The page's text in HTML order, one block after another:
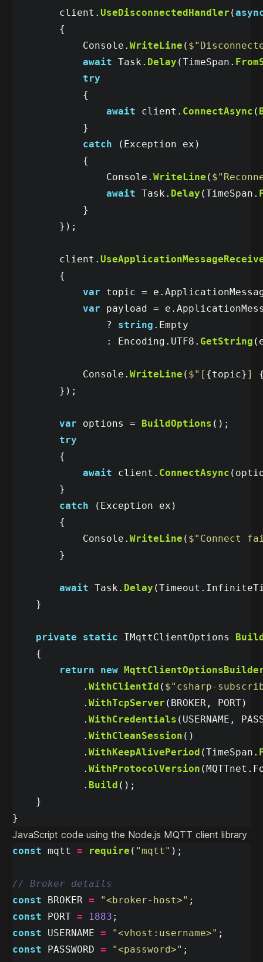
client . UseDisconnectedHandler (
{
Console . WriteLine (
await Task. Delay (TimeSpan .
try
{
await
client . ConnectAsync (
}
catch
( Exception ex )
{
Console . WriteLine (
await Task. Delay (TimeSpan .
}
});
client .
{
var
topic = e .
var
payload = e .
?
string . Empty
:
Encoding . UTF8 . GetString (
Console . WriteLine ( $"[ {topic} ]
});
var options = BuildOptions ();
try
{
await
client . ConnectAsync (
}
catch
( Exception ex )
{
Console . WriteLine ( $"Connect
}
await Task. Delay (Timeout .
}
private static IMqttClientOptions
{
return
new
. WithClientId ( $"csharp-
. WithTcpServer ( BROKER , PORT)
. WithCredentials ( USERNAME ,
. WithCleanSession ()
. WithKeepAlivePeriod (TimeSpan .
. WithProtocolVersion (MQTTnet .
. Build ();
}
}
JavaScript code using the Node.js MQTT client library
const mqtt = require ( "mqtt " );
// Broker details
const
BROKER = "<broker-host>" ;
const
PORT = 1883 ;
const
USERNAME = "<vhost:username>" ;
const
PASSWORD = "<password>" ;